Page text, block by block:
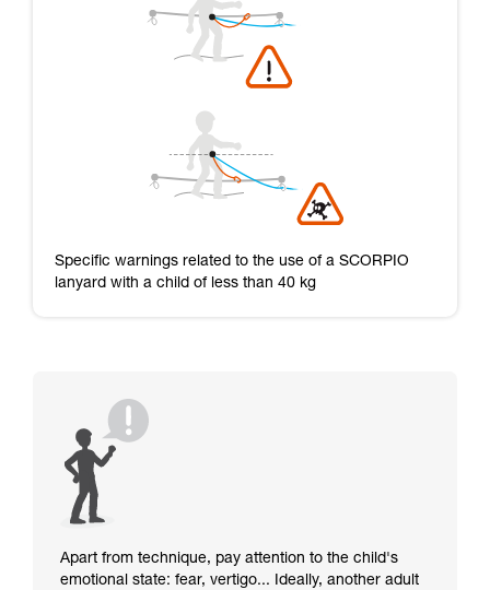
Specific warnings related to the use of a SCORPIO
lanyard with a child of less than 40 kg
Apart from technique, pay attention to the child's
emotional state: fear, vertigo... Ideally, another adult